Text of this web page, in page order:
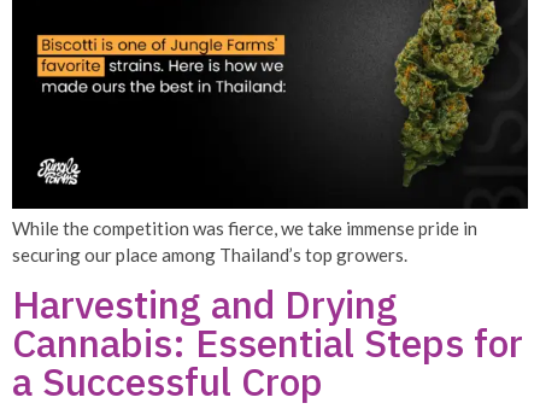
While the competition was fierce, we take immense pride in
securing our place among Thailand’s top growers.
Harvesting and Drying
Cannabis: Essential Steps for
a Successful Crop